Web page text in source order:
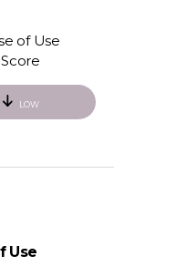
of Use
Score
LOW
Use